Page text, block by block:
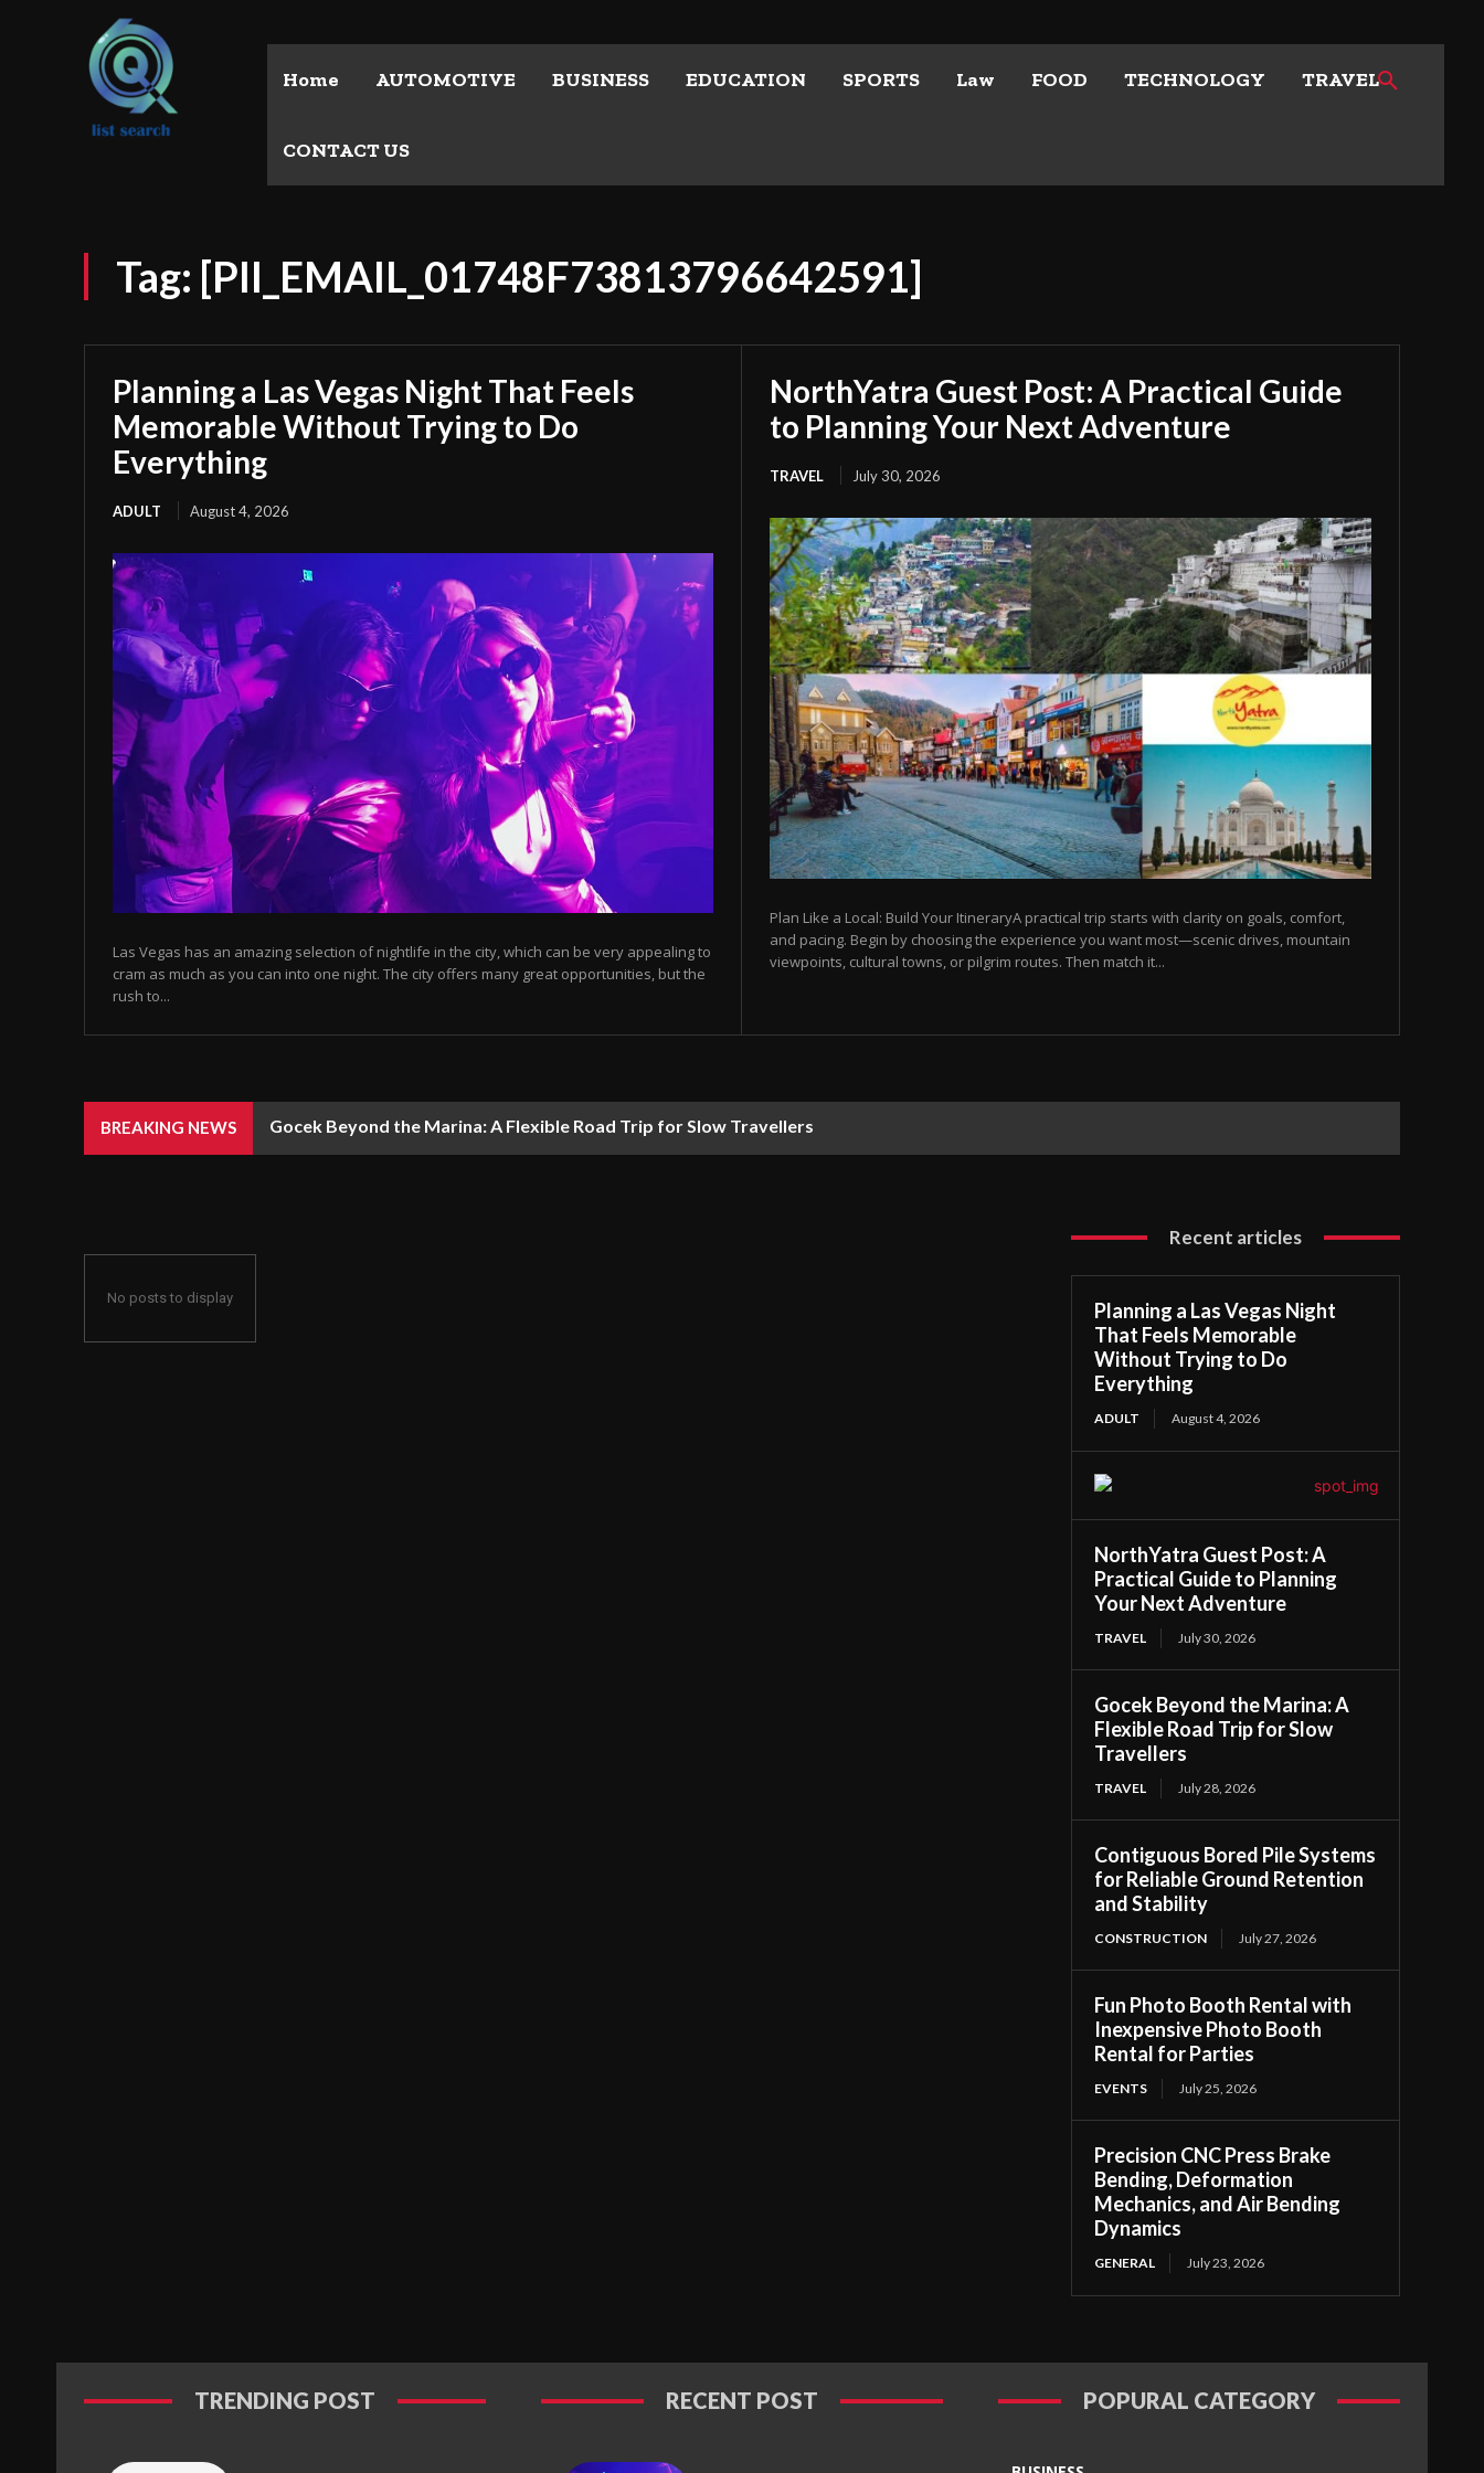
Home AUTOMOTIVE BUSINESS EDUCATION SPORTS Law FOOD TECHNOLOGY TRAVEL
CONTACT US
Tag: [PII_EMAIL_01748F73813796642591]
Planning a Las Vegas Night That Feels
Memorable Without Trying to Do
Everything
ADULT August 4, 2026
Las Vegas has an amazing selection of nightlife in the city, which can be very appealing to
cram as much as you can into one night. The city offers many great opportunities, but the
rush to...
NorthYatra Guest Post: A Practical Guide
to Planning Your Next Adventure
TRAVEL July 30, 2026
Plan Like a Local: Build Your ItineraryA practical trip starts with clarity on goals, comfort,
and pacing. Begin by choosing the experience you want most—scenic drives, mountain
viewpoints, cultural towns, or pilgrim routes. Then match it...
BREAKING NEWS Gocek Beyond the Marina: A Flexible Road Trip for Slow Travellers
No posts to display
Recent articles
Planning a Las Vegas Night
That Feels Memorable
Without Trying to Do
Everything
ADULT August 4, 2026
NorthYatra Guest Post: A
Practical Guide to Planning
Your Next Adventure
TRAVEL July 30, 2026
Gocek Beyond the Marina: A
Flexible Road Trip for Slow
Travellers
TRAVEL July 28, 2026
Contiguous Bored Pile Systems
for Reliable Ground Retention
and Stability
CONSTRUCTION July 27, 2026
Fun Photo Booth Rental with
Inexpensive Photo Booth
Rental for Parties
EVENTS July 25, 2026
Precision CNC Press Brake
Bending, Deformation
Mechanics, and Air Bending
Dynamics
GENERAL July 23, 2026
TRENDING POST RECENT POST POPURAL CATEGORY